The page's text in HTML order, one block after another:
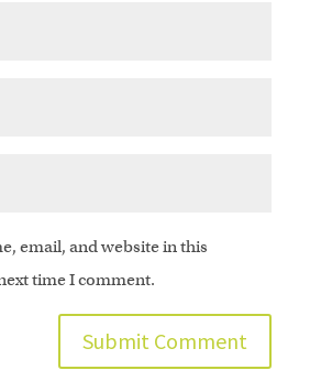
email, and website in this
time I comment.